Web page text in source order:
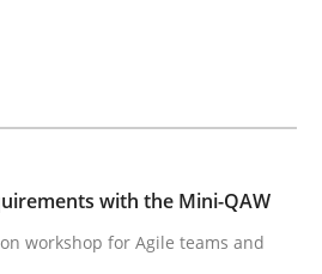
read · 2 Comments
with the Mini-QAW
workshop for Agile teams and